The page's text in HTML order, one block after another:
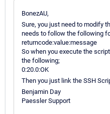
BonezAU,
Sure, you just need to modify
needs to follow the following
returncode:value:message
So when you execute the
the following;
0:20.0:OK
Then you just link the SSH
Benjamin Day
Paessler Support